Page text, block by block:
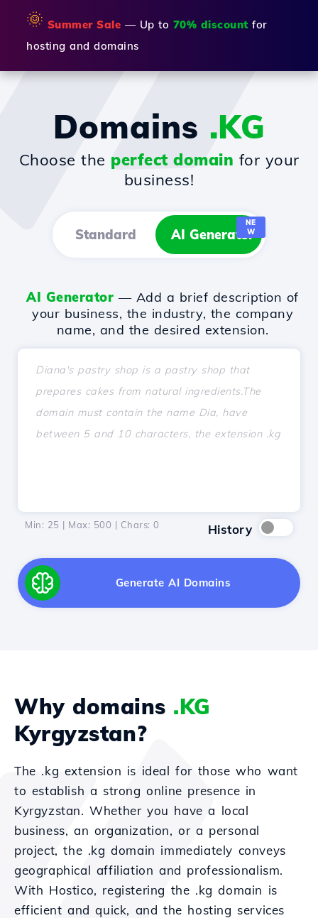
🌞 Summer Sale — Up to 70% discount for
hosting and domains
Domains .KG
Choose the perfect domain for your
business!
Standard AI Generator
NE
W
AI Generator — Add a brief description of
your business, the industry, the company
name, and the desired extension.
Min: 25 | Max: 500 | Chars: 0 History
Generate AI Domains
Why domains .KG
Kyrgyzstan?
The .kg extension is ideal for those who want
to establish a strong online presence in
Kyrgyzstan. Whether you have a local
business, an organization, or a personal
project, the .kg domain immediately conveys
geographical affiliation and professionalism.
With Hostico, registering the .kg domain is
efficient and quick, and the hosting services